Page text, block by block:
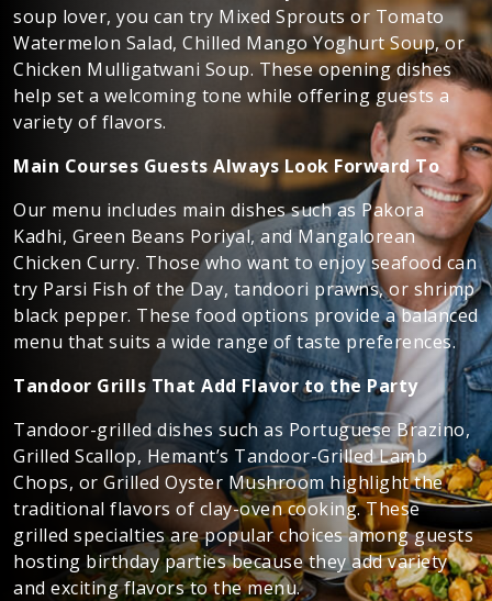
soup lover, you can try Mixed Sprouts or Tomato
Watermelon Salad, Chilled Mango Yoghurt Soup, or
Chicken Mulligatwani Soup. These opening dishes
help set a welcoming tone while offering guests a
variety of flavors.
Main Courses Guests Always Look Forward To
Our menu includes main dishes such as Pakora
Kadhi, Green Beans Poriyal, and Mangalorean
Chicken Curry. Those who want to enjoy seafood can
try Parsi Fish of the Day, tandoori prawns, or shrimp
black pepper. These food options provide a balanced
menu that suits a wide range of taste preferences.
Tandoor Grills That Add Flavor to the Party
Tandoor-grilled dishes such as Portuguese Brazino,
Grilled Scallop, Hemant’s Tandoor-Grilled Lamb
Chops, or Grilled Oyster Mushroom highlight the
traditional flavors of clay-oven cooking. These
grilled specialties are popular choices among guests
hosting birthday parties because they add variety
and exciting flavors to the menu.